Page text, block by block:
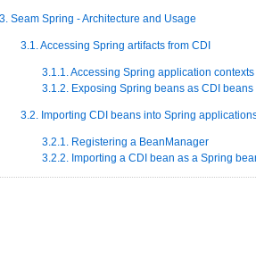
3. Seam Spring - Architecture and Usage
3.1. Accessing Spring artifacts from CDI
3.1.1. Accessing Spring application contexts
3.1.2. Exposing Spring beans as CDI beans
3.2. Importing CDI beans into Spring
3.2.1. Registering a BeanManager
3.2.2. Importing a CDI bean as a Spring